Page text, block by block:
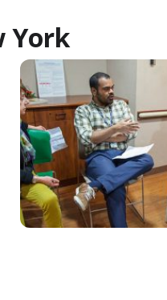
York